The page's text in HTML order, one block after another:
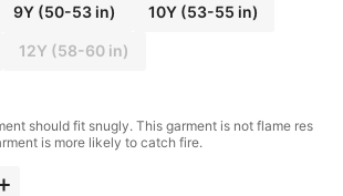
9Y (50-53 in) 10Y(53-55 in)
12Y (58-60 in)
should fit snugly. This garment is not flame res
is more likely to catch fire.